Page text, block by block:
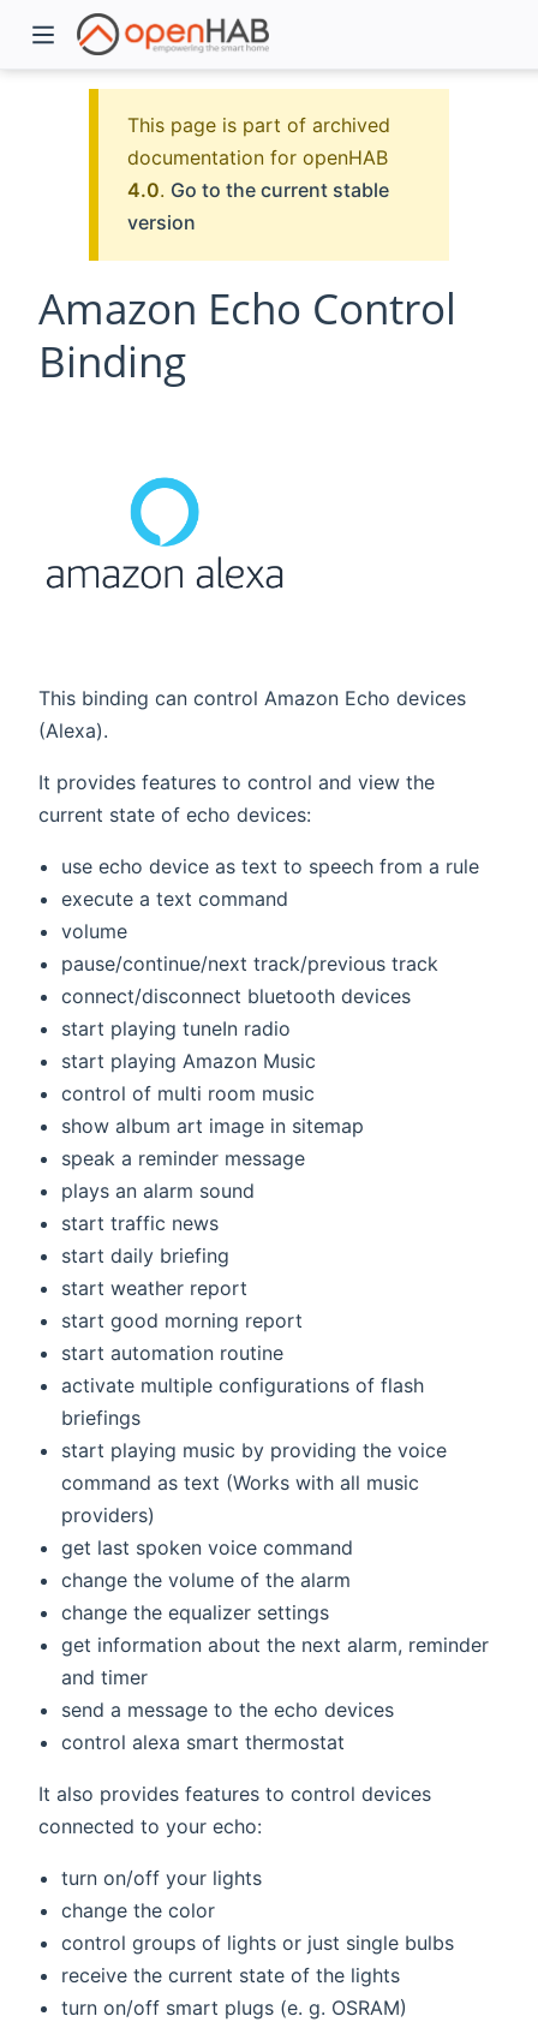
This page is part of archived
documentation for openHAB
4.0. Go to the current stable
version
Amazon Echo Control
Binding
This binding can control Amazon Echo devices
(Alexa).
It provides features to control and view the
current state of echo devices:
use echo device as text to speech from a rule
execute a text command
volume
pause/continue/next track/previous track
connect/disconnect bluetooth devices
start playing tuneIn radio
start playing Amazon Music
control of multi room music
show album art image in sitemap
speak a reminder message
plays an alarm sound
start traffic news
start daily briefing
start weather report
start good morning report
start automation routine
activate multiple configurations of flash
briefings
start playing music by providing the voice
command as text (Works with all music
providers)
get last spoken voice command
change the volume of the alarm
change the equalizer settings
get information about the next alarm, reminder
and timer
send a message to the echo devices
control alexa smart thermostat
It also provides features to control devices
connected to your echo:
turn on/off your lights
change the color
control groups of lights or just single bulbs
receive the current state of the lights
turn on/off smart plugs (e. g. OSRAM)